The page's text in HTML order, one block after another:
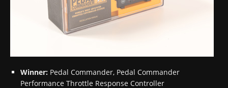
Winner: Pedal Commander, Pedal Commander
Performance Throttle Response Controller